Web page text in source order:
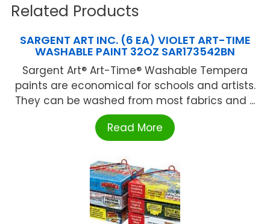
Related Products
SARGENT ART INC. (6 EA) VIOLET ART-TIME
WASHABLE PAINT 32OZ SAR173542BN
Sargent Art® Art-Time® Washable Tempera
paints are economical for schools and artists.
They can be washed from most fabrics and ...
Read More